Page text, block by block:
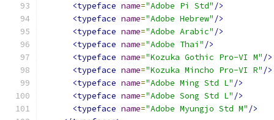
<typeface name="Adobe Pi Std" />
<typeface name="Adobe Hebrew" />
<typeface name="Adobe Arabic" />
<typeface name="Adobe Thai" />
<typeface name="Kozuka Gothic Pro-VI M" />
<typeface name="Kozuka Mincho Pro-VI R" />
<typeface name="Adobe Ming Std L" />
<typeface name="Adobe Song Std L" />
<typeface name="Adobe Myungjo Std M" />